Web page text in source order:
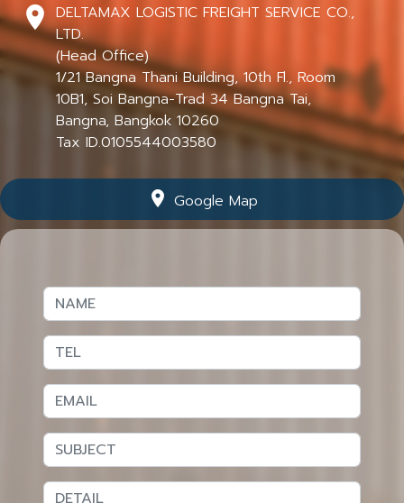
DELTAMAX LOGISTIC FREIGHT SERVICE CO.,
LTD.
(Head Office)
1/21 Bangna Thani Building, 10th Fl., Room
10B1, Soi Bangna-Trad 34 Bangna Tai,
Bangna, Bangkok 10260
Tax ID.0105544003580
location_on Google Map